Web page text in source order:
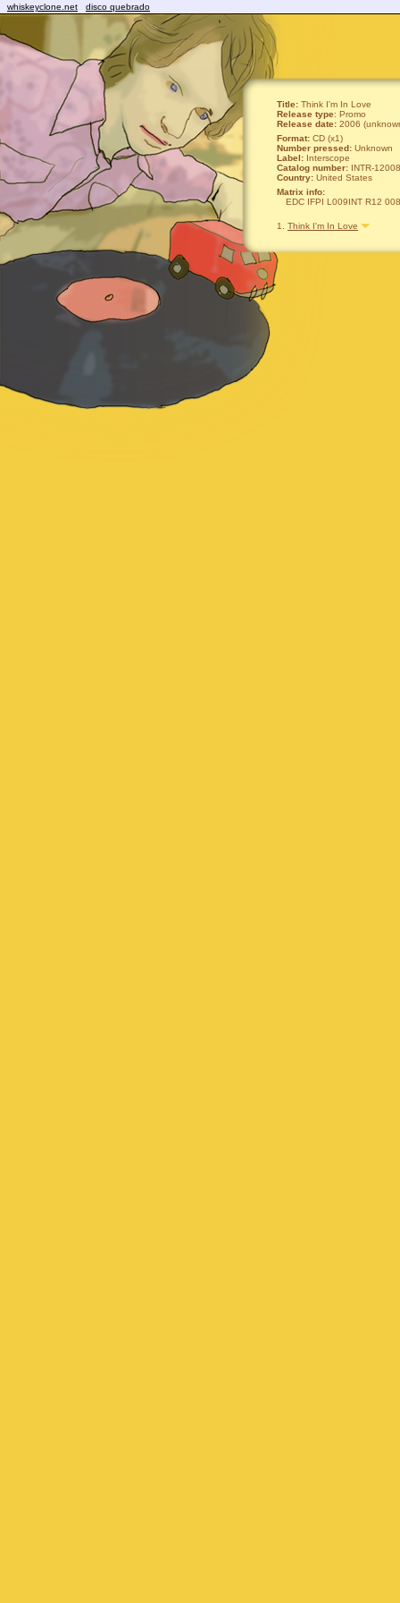
whiskeyclone.net disco quebrado
Title: Think I'm In Love
Release type: Promo
Release date: 2006
Format: CD (x1)
Number pressed: Unknown
Label: Interscope
Catalog number: INTR-
Country: United States
Matrix info:
EDC IFPI L009INT R12
1. Think I'm In Love